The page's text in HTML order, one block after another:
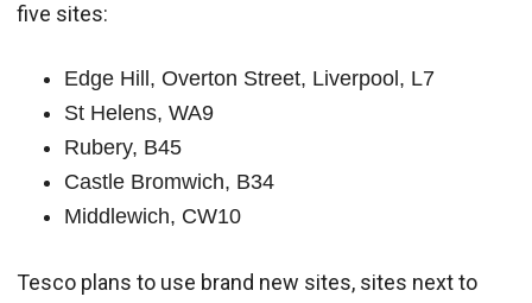
five sites:
Edge Hill, Overton Street, Liverpool, L7
St Helens, WA9
Rubery, B45
Castle Bromwich, B34
Middlewich, CW10
Tesco plans to use brand new sites, sites next to